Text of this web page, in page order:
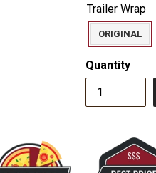
Trailer Wrap
ORIGINAL
Quantity